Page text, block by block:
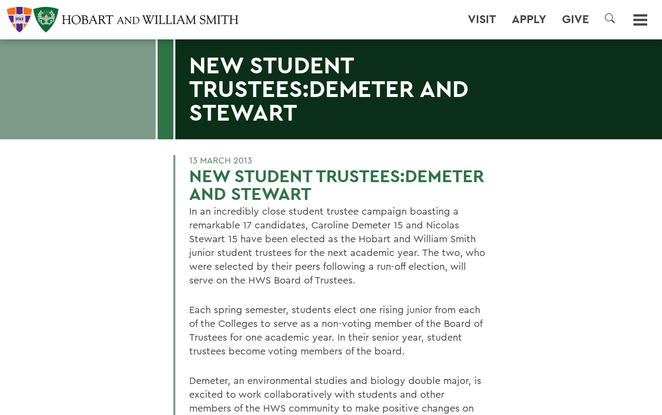
VISIT APPLY GIVE
SEARCH
NEW STUDENT
TRUSTEES:DEMETER AND
STEWART
13 MARCH 2013
NEW STUDENT TRUSTEES:DEMETER
AND STEWART
In an incredibly close student trustee campaign boasting a
remarkable 17 candidates, Caroline Demeter 15 and Nicolas
Stewart 15 have been elected as the Hobart and William Smith
junior student trustees for the next academic year. The two, who
were selected by their peers following a run-off election, will
serve on the HWS Board of Trustees.
Each spring semester, students elect one rising junior from each
of the Colleges to serve as a non-voting member of the Board of
Trustees for one academic year. In their senior year, student
trustees become voting members of the board.
Demeter, an environmental studies and biology double major, is
excited to work collaboratively with students and other
members of the HWS community to make positive changes on